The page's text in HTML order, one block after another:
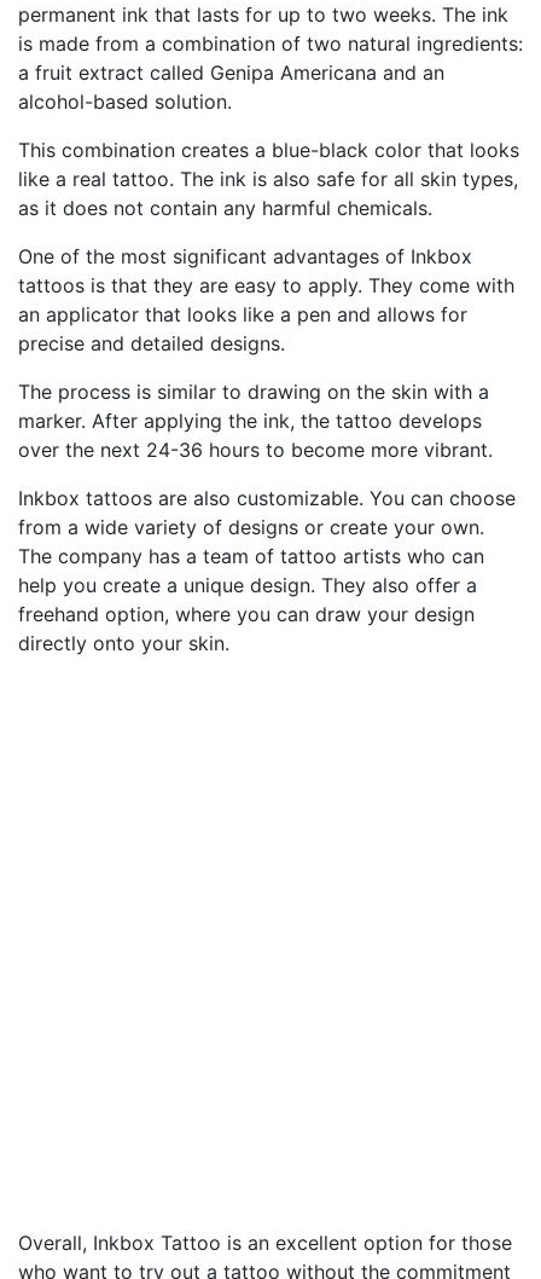
permanent ink that lasts for up to two weeks. The ink
is made from a combination of two natural ingredients:
a fruit extract called Genipa Americana and an
alcohol-based solution.
This combination creates a blue-black color that looks
like a real tattoo. The ink is also safe for all skin types,
as it does not contain any harmful chemicals.
One of the most significant advantages of Inkbox
tattoos is that they are easy to apply. They come with
an applicator that looks like a pen and allows for
precise and detailed designs.
The process is similar to drawing on the skin with a
marker. After applying the ink, the tattoo develops
over the next 24-36 hours to become more vibrant.
Inkbox tattoos are also customizable. You can choose
from a wide variety of designs or create your own.
The company has a team of tattoo artists who can
help you create a unique design. They also offer a
freehand option, where you can draw your design
directly onto your skin.
Overall, Inkbox Tattoo is an excellent option for those
who want to try out a tattoo without the commitment